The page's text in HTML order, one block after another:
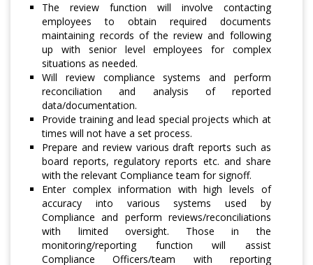
The review function will involve contacting
employees to obtain required documents
maintaining records of the review and following
up with senior level employees for complex
situations as needed.
Will review compliance systems and perform
reconciliation and analysis of reported
data/documentation.
Provide training and lead special projects which at
times will not have a set process.
Prepare and review various draft reports such as
board reports, regulatory reports etc. and share
with the relevant Compliance team for signoff.
Enter complex information with high levels of
accuracy into various systems used by
Compliance and perform reviews/reconciliations
with limited oversight. Those in the
monitoring/reporting function will assist
Compliance Officers/team with reporting